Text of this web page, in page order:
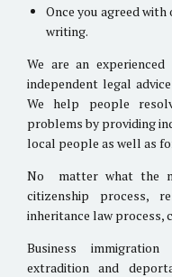
Once you agreed
writing.
We are an
independent legal
We help people
problems by providing
local people as well as
No matter what the
citizenship process,
inheritance law process,
Business
extradition and